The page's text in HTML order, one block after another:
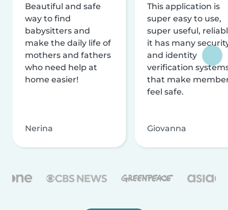
Beautiful and safe
way to find
babysitters and
make the daily life of
mothers and fathers
who need help at
home easier!
Nerina
This application is
super easy to use,
super useful,
it has many
and identity
verification
that make
feel safe.
Giovanna